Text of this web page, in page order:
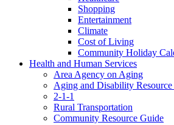
Shopping
Entertainment
Climate
Cost of Living
Community Holiday
Health and Human Services
Area Agency on Aging
Aging and Disability Resource
2-1-1
Rural Transportation
Community Resource Guide